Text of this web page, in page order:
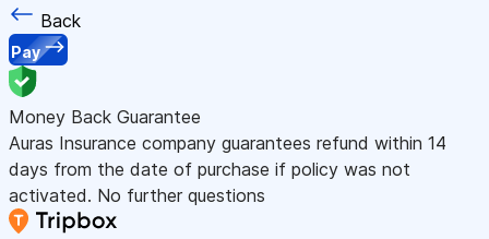
Back
Pay
Money Back Guarantee
Auras Insurance company guarantees refund within 14
days from the date of purchase if policy was not
activated. No further questions